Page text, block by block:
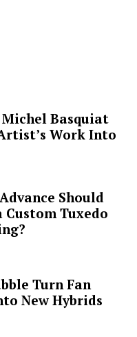
Michel Basquiat
Work Into
Should
Custom Tuxedo
Turn Fan
New Hybrids